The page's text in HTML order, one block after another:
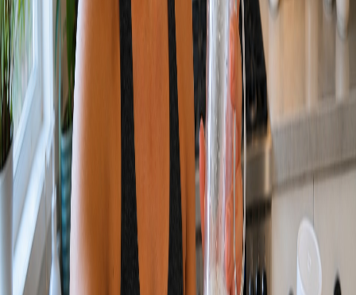
HOW WE DO IT.
01
PLAN
We lock the brief, the look, and the deliverable list.
02
PRODUCE
We run the orchestrated pipeline to generate and refine every asset.
03
FINISH
We grade, edit, and polish to a delivery-ready bar.